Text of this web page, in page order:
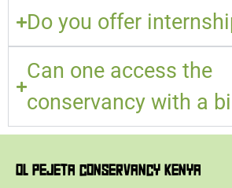
Do you offer
Can one access the
conservancy with a
OL PEJETA CONSERVANCY KENYA